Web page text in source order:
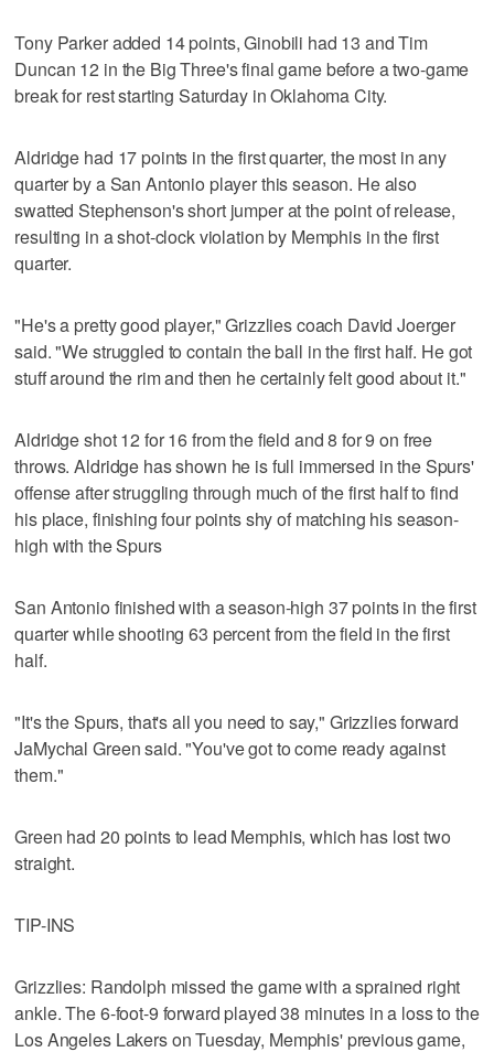
Tony Parker added 14 points, Ginobili had 13 and Tim
Duncan 12 in the Big Three's final game before a two-game
break for rest starting Saturday in Oklahoma City.
Aldridge had 17 points in the first quarter, the most in any
quarter by a San Antonio player this season. He also
swatted Stephenson's short jumper at the point of release,
resulting in a shot-clock violation by Memphis in the first
quarter.
"He's a pretty good player," Grizzlies coach David Joerger
said. "We struggled to contain the ball in the first half. He got
stuff around the rim and then he certainly felt good about it."
Aldridge shot 12 for 16 from the field and 8 for 9 on free
throws. Aldridge has shown he is full immersed in the Spurs'
offense after struggling through much of the first half to find
his place, finishing four points shy of matching his season-
high with the Spurs
San Antonio finished with a season-high 37 points in the first
quarter while shooting 63 percent from the field in the first
half.
"It's the Spurs, that's all you need to say," Grizzlies forward
JaMychal Green said. "You've got to come ready against
them."
Green had 20 points to lead Memphis, which has lost two
straight.
TIP-INS
Grizzlies: Randolph missed the game with a sprained right
ankle. The 6-foot-9 forward played 38 minutes in a loss to the
Los Angeles Lakers on Tuesday, Memphis' previous game,